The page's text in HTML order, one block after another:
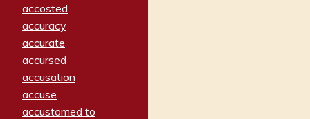
accosted
accuracy
accurate
accursed
accusation
accuse
accustomed to